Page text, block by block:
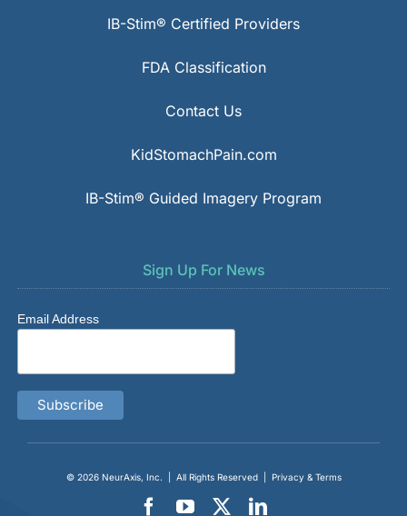
IB-Stim® Certified Providers
FDA Classification
Contact Us
KidStomachPain.com
IB-Stim® Guided Imagery Program
Sign Up For News
Email Address
© 2026 NeurAxis, Inc. | All Rights Reserved | Privacy & Terms